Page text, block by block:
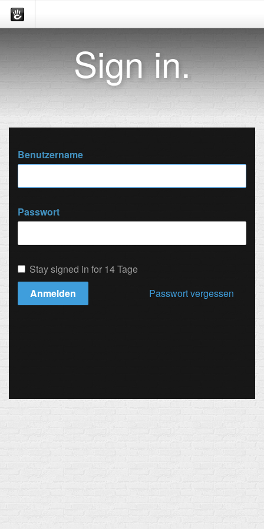
Sign in.
Benutzername
Passwort
Stay signed in for 14 Tage
Anmelden
Passwort vergessen